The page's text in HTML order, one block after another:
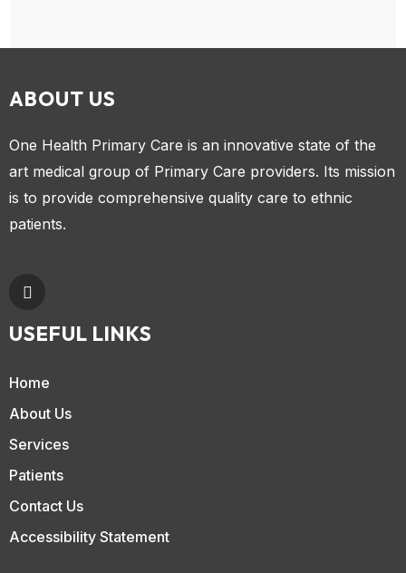
ABOUT US
One Health Primary Care is an innovative state of the
art medical group of Primary Care providers. Its mission
is to provide comprehensive quality care to ethnic
patients.
USEFUL LINKS
Home
About Us
Services
Patients
Contact Us
Accessibility Statement